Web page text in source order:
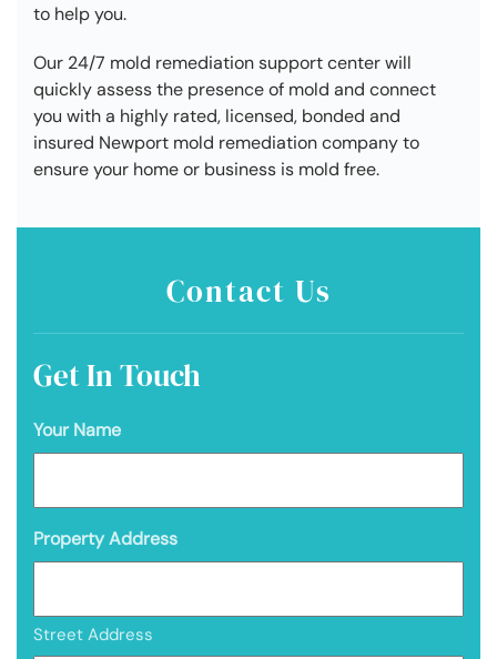
to help you.
Our 24/7 mold remediation support center will
quickly assess the presence of mold and connect
you with a highly rated, licensed, bonded and
insured Newport mold remediation company to
ensure your home or business is mold free.
Contact Us
Get In Touch
Your Name
Property Address
Street Address